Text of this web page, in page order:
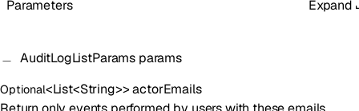
Parameters Expand
AuditLogListParams params
Optional<List<String>> actorEmails